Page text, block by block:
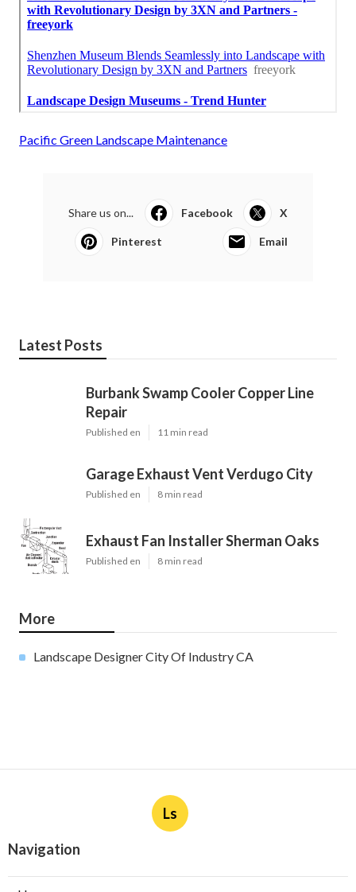
Pacific Green Landscape Maintenance
Share us on... Facebook X
Pinterest Email
Latest Posts
Burbank Swamp Cooler Copper Line
Repair
Published en 11 min read
Garage Exhaust Vent Verdugo City
Published en 8 min read
Exhaust Fan Installer Sherman Oaks
Published en 8 min read
More
Landscape Designer City Of Industry CA
Ls
Navigation